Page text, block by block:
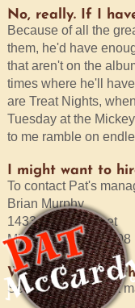
No, really. If I
Because of all the
them, he'd have
that aren't on the
times where he'll
are Treat Nights,
Tuesday at the
to me ramble on
I might want to
To contact Pat's
Brian Murphy
1433 N. 51st Street
Milwaukee, WI 53208
When is Pat's
September 29. That